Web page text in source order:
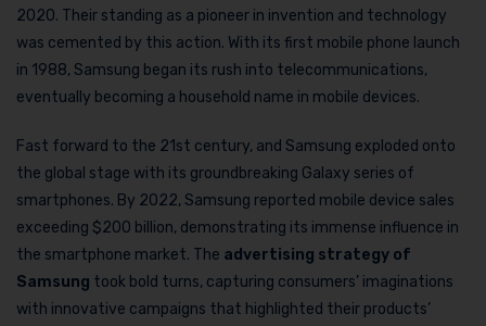
2020. Their standing as a pioneer in invention and technology
was cemented by this action. With its first mobile phone launch
in 1988, Samsung began its rush into telecommunications,
eventually becoming a household name in mobile devices.
Fast forward to the 21st century, and Samsung exploded onto
the global stage with its groundbreaking Galaxy series of
smartphones. By 2022, Samsung reported mobile device sales
exceeding $200 billion, demonstrating its immense influence in
the smartphone market. The advertising strategy of
Samsung took bold turns, capturing consumers’ imaginations
with innovative campaigns that highlighted their products’